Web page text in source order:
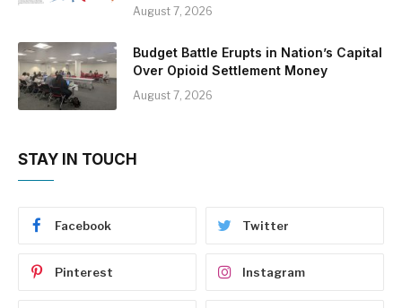
August 7, 2026
Budget Battle Erupts in Nation’s Capital
Over Opioid Settlement Money
August 7, 2026
STAY IN TOUCH
Facebook Twitter
Pinterest Instagram